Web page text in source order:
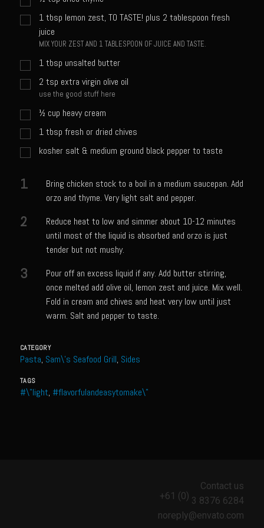
Sweet Onion Bacon Dressing
Tri-tip Tejas Style
Willow Beef Updated
Zesty Italian Dressing Mix
Sam’s Seafood Grill
Point Reyes Slaw
Camerones Quintana
Caramelized Lime Reduction
Shrimp)
Catalina Salmon
Chilled Boiled Shrimp
Creamed Spinach
Escabèche Vieiras
Grit Cakes with Duck Fat Shrimp Toppers
Grilled Sweet Fire
1 tbsp lemon zest, TO TASTE! plus 2 tablespoon fresh
juice
MIX YOUR ZEST AND 1 TABLESPOON OF JUICE AND TASTE.
1 tbsp unsalted butter
2 tsp extra virgin olive oil
use the good stuff here
½ cup heavy cream
1 tbsp fresh or dried chives
kosher salt & medium ground black pepper to taste
1
Bring chicken stock to a boil in a medium saucepan. Add
orzo and thyme. Very light salt and pepper.
2
Reduce heat to low and simmer about 10-12 minutes
until most of the liquid is absorbed and orzo is just
tender but not mushy.
3
Pour off an excess liquid if any. Add butter stirring,
once melted add olive oil, lemon zest and juice. Mix well.
Fold in cream and chives and heat very low until just
warm. Salt and pepper to taste.
CATEGORY
Pasta, Sam\'s Seafood Grill, Sides
TAGS
#\"light, #flavorfulandeasytomake\"
Contact us
+61 (0) 3 8376 6284
noreply@envato.com